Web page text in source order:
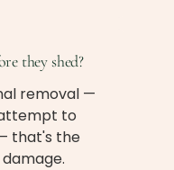
they shed?
removal —
to
that's the